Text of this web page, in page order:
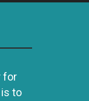
for
to